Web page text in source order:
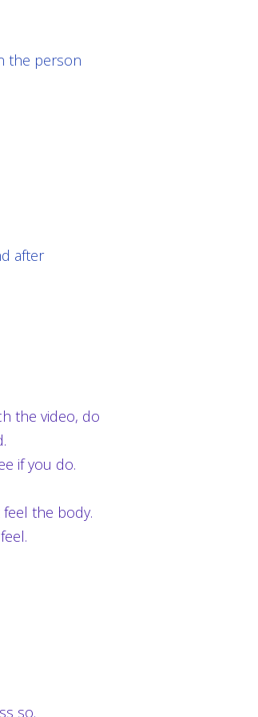
the person
after
the video, do
if you do.
the body.
so.